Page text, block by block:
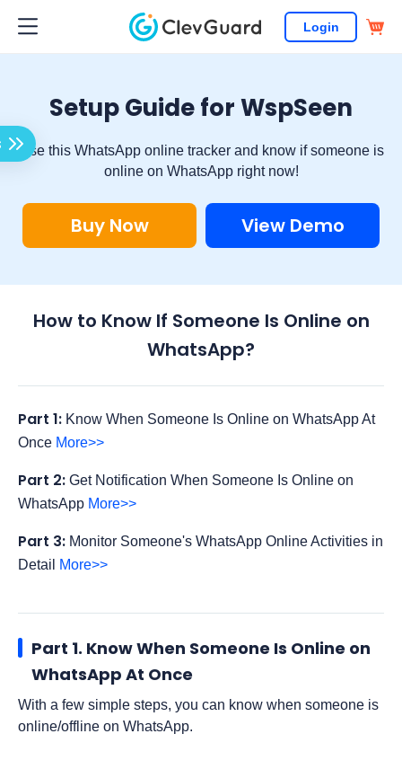
Login
Setup Guide for WspSeen
Use this WhatsApp online tracker and know if someone is
online on WhatsApp right now!
Buy Now View Demo
How to Know If Someone Is Online on
WhatsApp?
Part 1: Know When Someone Is Online on WhatsApp At
Once More>>
Part 2: Get Notification When Someone Is Online on
WhatsApp More>>
Part 3: Monitor Someone's WhatsApp Online Activities in
Detail
More>>
Part 1. Know When Someone Is Online on
WhatsApp At Once
With a few simple steps, you can know when someone is
online/offline on WhatsApp.